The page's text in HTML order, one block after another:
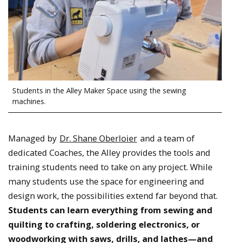
Students in the Alley Maker Space using the sewing
machines.
Managed by Dr. Shane Oberloier and a team of
dedicated Coaches, the Alley provides the tools and
training students need to take on any project. While
many students use the space for engineering and
design work, the possibilities extend far beyond that.
Students can learn everything from sewing and
quilting to crafting, soldering electronics, or
woodworking with saws, drills, and lathes—and